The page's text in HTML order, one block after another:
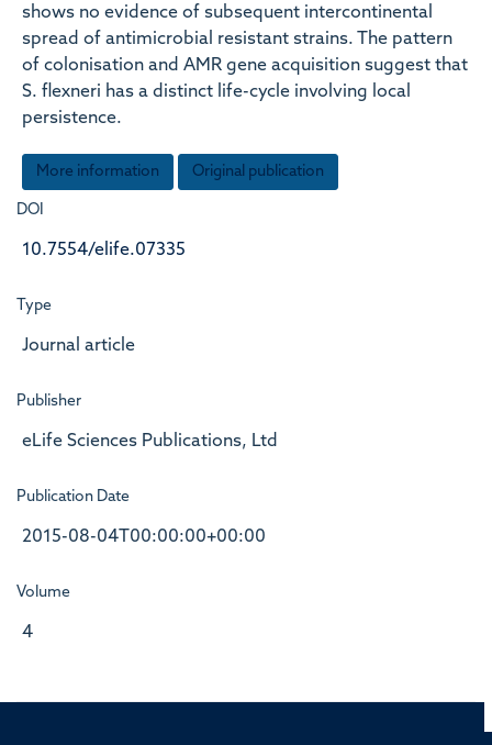
shows no evidence of subsequent intercontinental
spread of antimicrobial resistant strains. The pattern
of colonisation and AMR gene acquisition suggest that
S. flexneri has a distinct life-cycle involving local
persistence.
More information Original publication
DOI
10.7554/elife.07335
Type
Journal article
Publisher
eLife Sciences Publications, Ltd
Publication Date
2015-08-04T00:00:00+00:00
Volume
4